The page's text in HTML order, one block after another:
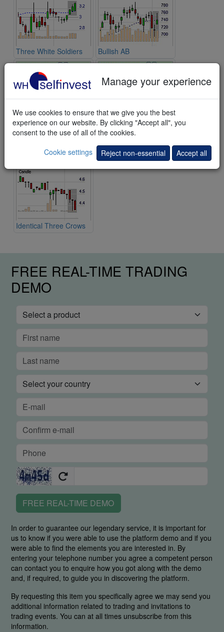
Three White Soldiers Bullish AB
Morning Doji Star Bearish Kicking
Identical Three Crows
Manage your experience
We use cookies to ensure that we give you the best
experience on our website. By clicking "Accept all", you
consent to the use of all of the cookies.
Cookie settings
Reject non-essential Accept all
FREE REAL-TIME TRADING
DEMO
FREE REAL-TIME DEMO
In order to guarantee our legendary service, it is important for
us to know if you were able to use the platform demo and if you
were able to find the elements you are interested in. By
entering your telephone number you agree a competent person
can contact you to enquire how you got along with the demo
and, if required, to guide you in discovering the platform.
By requesting this item you specifically agree we may send you
additional information related to trading and invitations to
trading events. You can at all times unsubscribe from this
information.